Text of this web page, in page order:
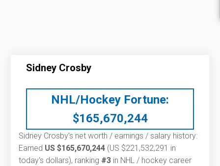
Sidney Crosby
NHL/Hockey Fortune:
$165,670,244
Sidney Crosby’s net worth / earnings / salary history:
Earned US $165,670,244 (US $221,532,291 in
today's dollars), ranking #3 in NHL / hockey career